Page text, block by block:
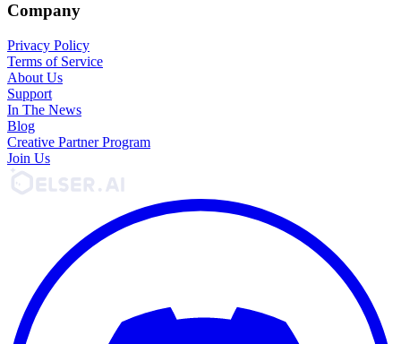
Company
Privacy Policy
Terms of Service
About Us
Support
In The News
Blog
Creative Partner Program
Join Us